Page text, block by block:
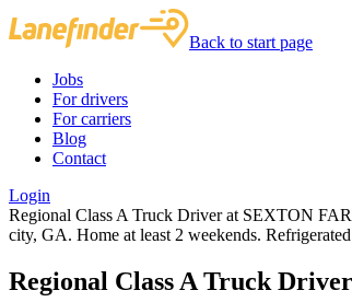
Back to start page
Jobs
For drivers
For carriers
Blog
Contact
Login
Regional Class A Truck Driver at SEXTON
city, GA. Home at least 2 weekends.
Regional Class A Truck Driver